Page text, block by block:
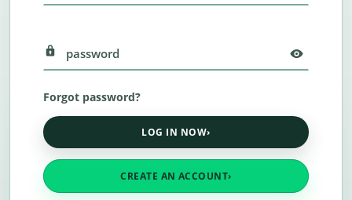
Forgot password?
LOG IN NOW›
CREATE AN ACCOUNT›